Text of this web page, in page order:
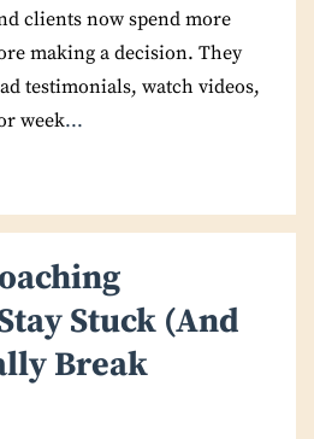
clients now spend more
making a decision. They
testimonials, watch videos,
week...
Stuck (And
Break